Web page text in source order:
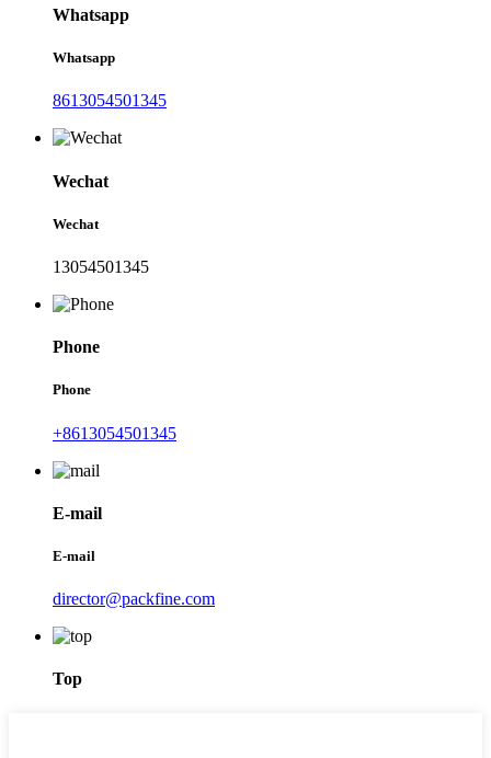
Whatsapp
Whatsapp
8613054501345
Wechat
Wechat
13054501345
Phone
Phone
+8613054501345
E-mail
E-mail
director@packfine.com
Top